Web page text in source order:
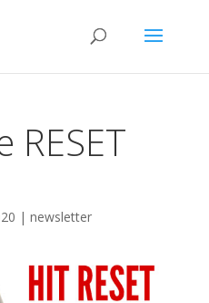
| newsletter